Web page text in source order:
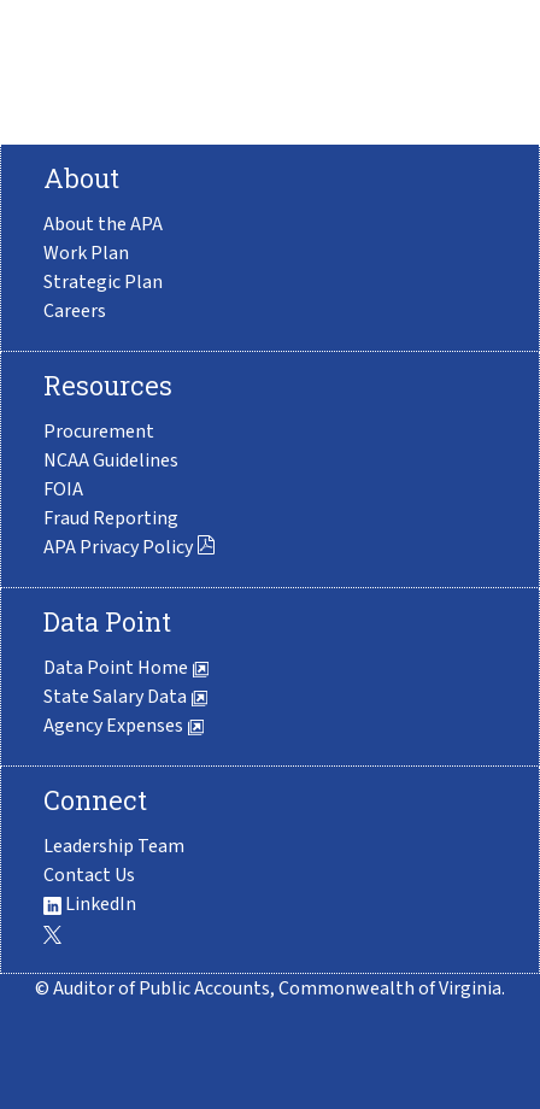
About
About the APA
Work Plan
Strategic Plan
Careers
Resources
Procurement
NCAA Guidelines
FOIA
Fraud Reporting
APA Privacy Policy
Data Point
Data Point Home
State Salary Data
Agency Expenses
Connect
Leadership Team
Contact Us
LinkedIn
© Auditor of Public Accounts, Commonwealth of Virginia.